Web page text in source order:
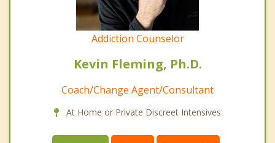
Addiction Counselor
Kevin Fleming, Ph.D.
Coach/Change Agent/Consultant
At Home or Private Discreet Intensives